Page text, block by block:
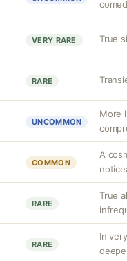
VERY RARE True
RARE
UNCOMMON
More
COMMON
A
RARE
True
RARE
In